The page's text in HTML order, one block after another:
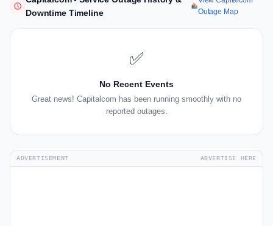
Downtime Timeline
Outage Map
✅
No Recent Events
Great news! Capitalcom has been running smoothly with no
reported outages.
ADVERTISEMENT ADVERTISE HERE